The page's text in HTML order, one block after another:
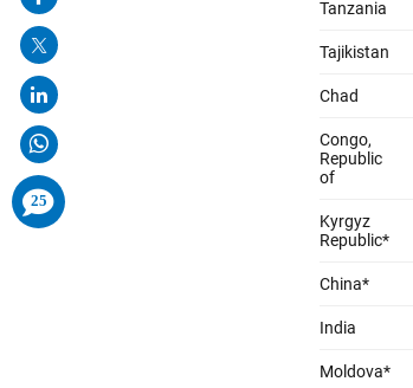
mail
25
comments
added